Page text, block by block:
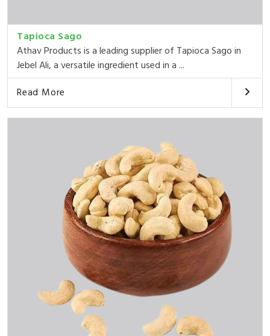
Tapioca Sago
Athav Products is a leading supplier of Tapioca Sago in
Jebel Ali, a versatile ingredient used in a ...
Read More